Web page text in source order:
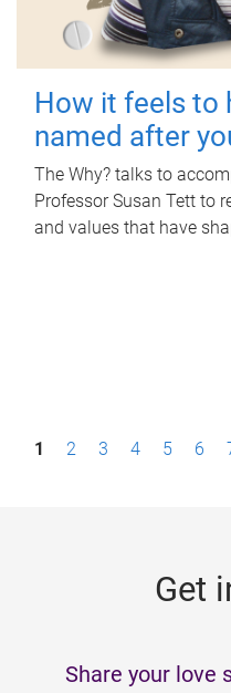
How it feels to
named after
The Why? talks to
Professor Susan Tett to
and values that have
P1 2 3 4 5 6
Get
Share your love